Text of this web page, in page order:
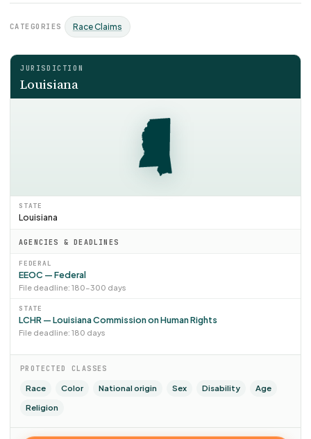
CATEGORIES Race Claims
JURISDICTION
Louisiana
STATE
Louisiana
AGENCIES & DEADLINES
FEDERAL
EEOC — Federal
File deadline: 180–300 days
STATE
LCHR — Louisiana Commission on Human Rights
File deadline: 180 days
PROTECTED CLASSES
Race Color National origin Sex Disability
Age
Religion